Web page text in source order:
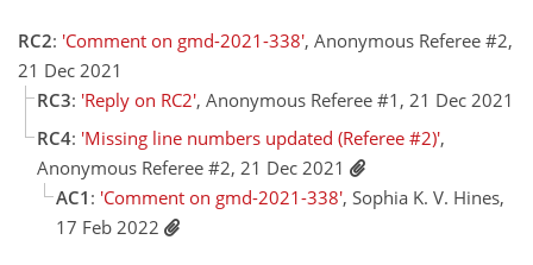
RC2: 'Comment on gmd-2021-338', Anonymous Referee #2,
21 Dec 2021
RC3: 'Reply on RC2', Anonymous Referee #1, 21 Dec 2021
RC4: 'Missing line numbers updated (Referee #2)',
Anonymous Referee #2, 21 Dec 2021
AC1 : 'Comment on gmd-2021-338', Sophia K. V. Hines,
17 Feb 2022